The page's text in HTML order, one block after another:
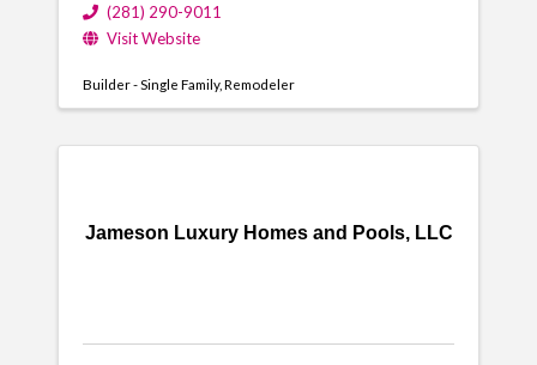
(281) 290-9011
Visit Website
Builder - Single Family Remodeler
Jameson Luxury Homes and Pools, LLC